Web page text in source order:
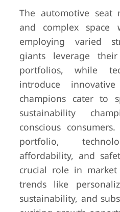
The automotive seat
and complex space
employing varied
giants leverage
portfolios, while
introduce
champions cater to
sustainability
conscious
portfolio,
affordability, and
crucial role in market
trends like
sustainability, and